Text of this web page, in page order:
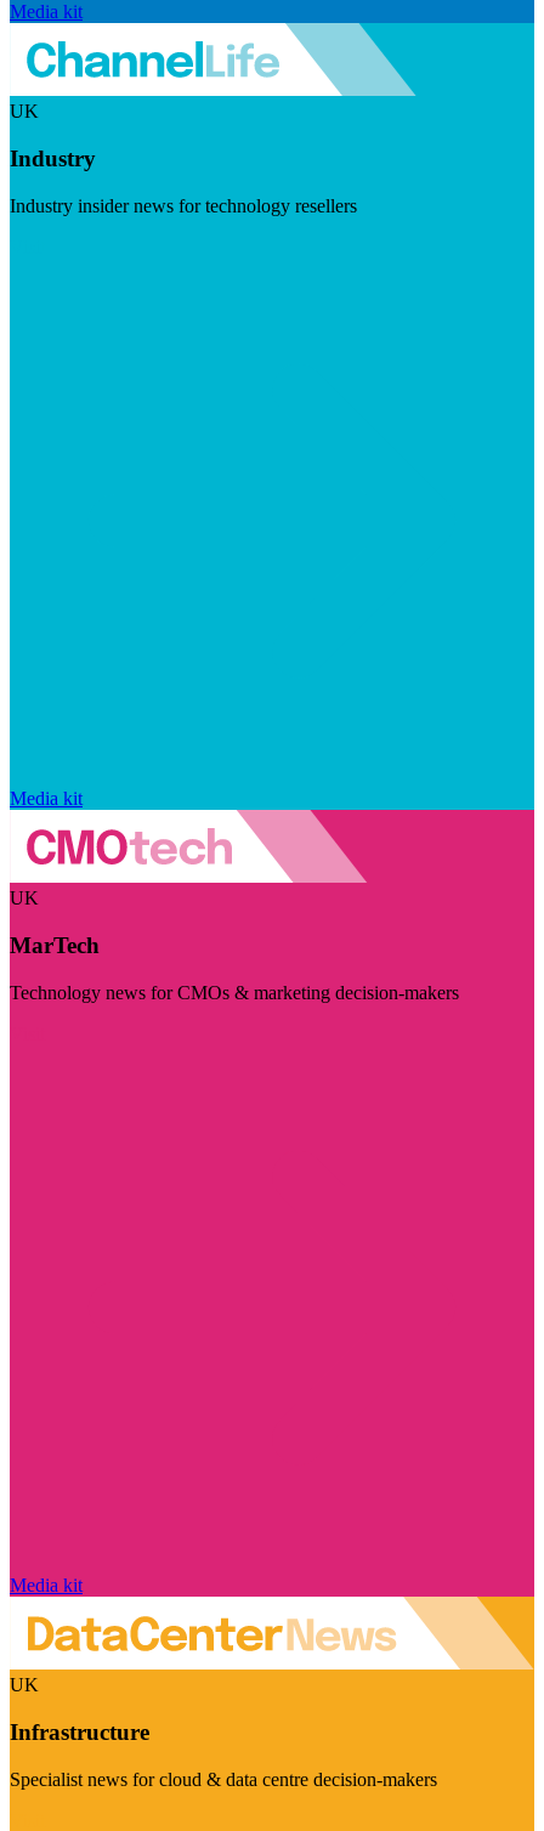
Media kit
UK
Industry
Industry insider news for technology resellers
Media kit
UK
MarTech
Technology news for CMOs & marketing decision-makers
Media kit
UK
Infrastructure
Specialist news for cloud & data centre decision-makers